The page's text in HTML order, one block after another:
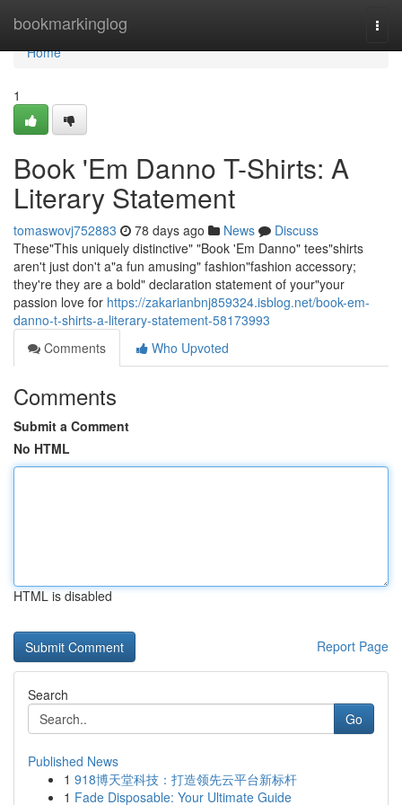
bookmarkinglog
Home
Home
1
Book 'Em Danno T-Shirts: A
Literary Statement
tomaswovj752883 78 days ago News
Discuss
These"This uniquely distinctive" "Book 'Em Danno" tees"shirts
aren't just don't a"a fun amusing" fashion"fashion accessory;
they're they are a bold" declaration statement of your"your
passion love for https://zakarianbnj859324.isblog.net/book-em-
danno-t-shirts-a-literary-statement-58173993
Comments
Who Upvoted
Comments
Submit a Comment
No HTML
HTML is disabled
Report Page
Search
Go
Published News
1 918博天堂科技：打造领先云平台新标杆
1 Fade Disposable: Your Ultimate Guide